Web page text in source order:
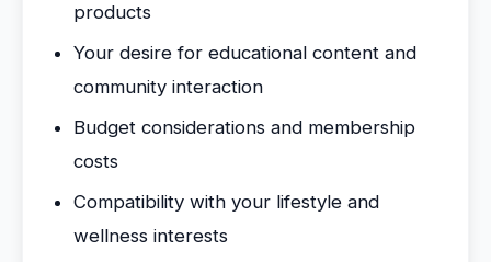
products
Your desire for educational content and
community interaction
Budget considerations and membership
costs
Compatibility with your lifestyle and
wellness interests